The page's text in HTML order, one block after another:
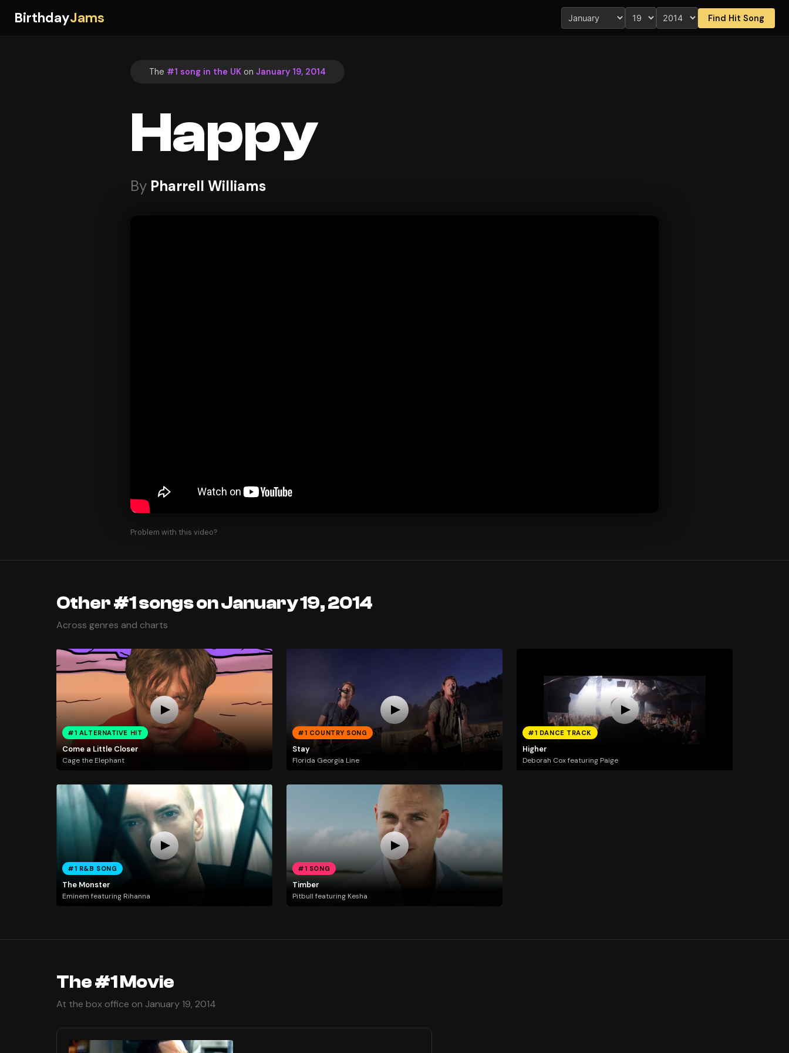
BirthdayJams Find Hit Song
The #1 song in the UK on January 19, 2014
Happy
By Pharrell Williams
Problem with this video?
Other #1 songs on January 19, 2014
Across genres and charts
#1 ALTERNATIVE HIT
Come a Little Closer
Cage the Elephant
#1 COUNTRY SONG
Stay
Florida Georgia Line
#1 DANCE TRACK
Higher
Deborah Cox featuring Paige
#1 R&B SONG
The Monster
Eminem featuring Rihanna
#1 SONG
Timber
Pitbull featuring Kesha
The #1 Movie
At the box office on January 19, 2014